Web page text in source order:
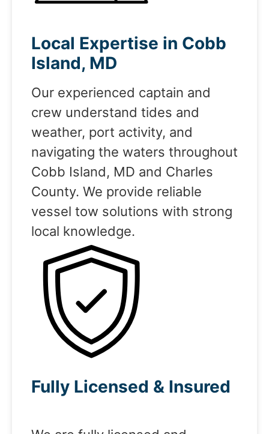
Local Expertise in Cobb
Island, MD
Our experienced captain and
crew understand tides and
weather, port activity, and
navigating the waters throughout
Cobb Island, MD and Charles
County. We provide reliable
vessel tow solutions with strong
local knowledge.
Fully Licensed & Insured